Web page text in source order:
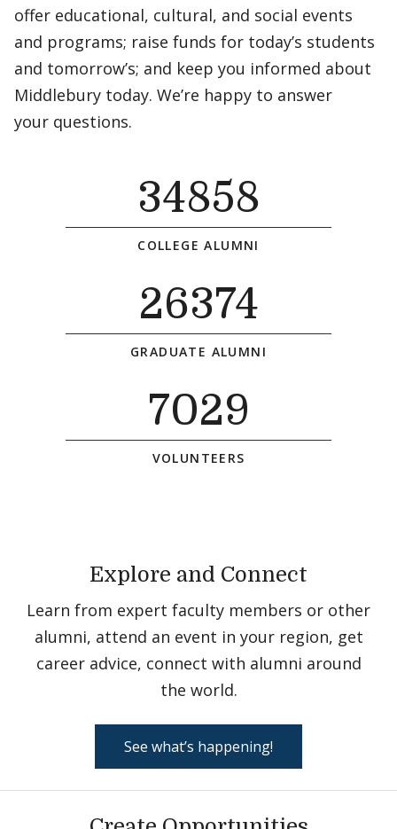
offer educational, cultural, and social events
and programs; raise funds for today’s students
and tomorrow’s; and keep you informed about
Middlebury today. We’re happy to answer
your questions.
34858
COLLEGE ALUMNI
26374
GRADUATE ALUMNI
7029
VOLUNTEERS
Explore and Connect
Learn from expert faculty members or other
alumni, attend an event in your region, get
career advice, connect with alumni around
the world.
See what’s happening!